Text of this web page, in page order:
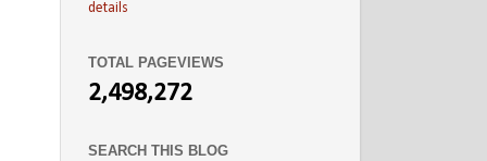
details
TOTAL PAGEVIEWS
2,498,272
SEARCH THIS BLOG